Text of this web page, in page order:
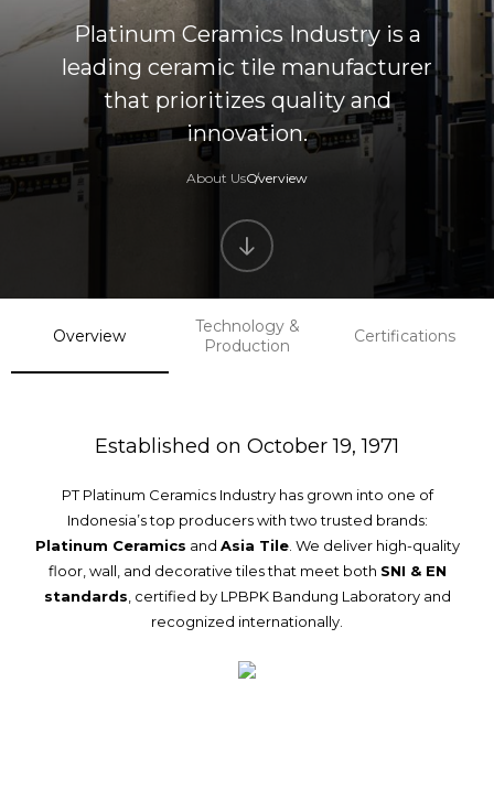
Platinum Ceramics Industry is a
leading ceramic tile manufacturer
that prioritizes quality and
innovation.
About UsOverview
Overview
Technology &
Production
Certifications
Established on October 19, 1971
PT Platinum Ceramics Industry has grown into one of
Indonesia’s top producers with two trusted brands:
Platinum Ceramics and Asia Tile. We deliver high-quality
floor, wall, and decorative tiles that meet both SNI & EN
standards , certified by LPBPK Bandung Laboratory and
recognized internationally.